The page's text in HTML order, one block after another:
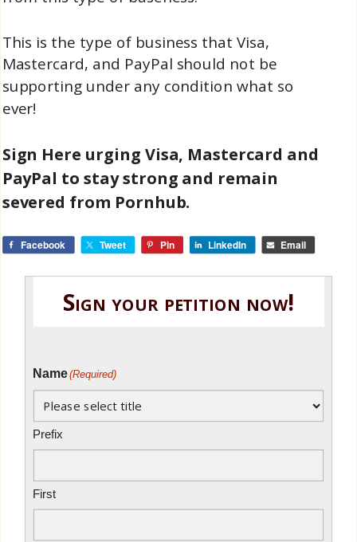
This is the type of business that Visa,
Mastercard, and PayPal should not be
supporting under any condition what so
ever!
Sign Here urging Visa, Mastercard and
PayPal to stay strong and remain
severed from Pornhub.
Facebook Tweet Pin LinkedIn Email
Sign your petition now!
Name(Required)
Prefix
First